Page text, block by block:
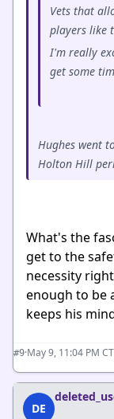
Vets that
players like
I'm really
get some
Hughes went
Holton Hill
What's the
get to the
necessity
enough to be
keeps his
#9·May 9, 11:04 PM CT
DE